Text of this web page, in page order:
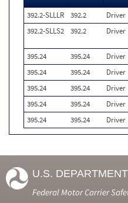
392.2-SLLLR 392.2 Driver
392.2-SLLS2
392.2 Driver
395.24
395.24 Driver
395.24
395.24 Driver
395.24
395.24 Driver
395.24
395.24 Driver
395.24
395.24 Driver
U.S.
Federal Motor Carrier